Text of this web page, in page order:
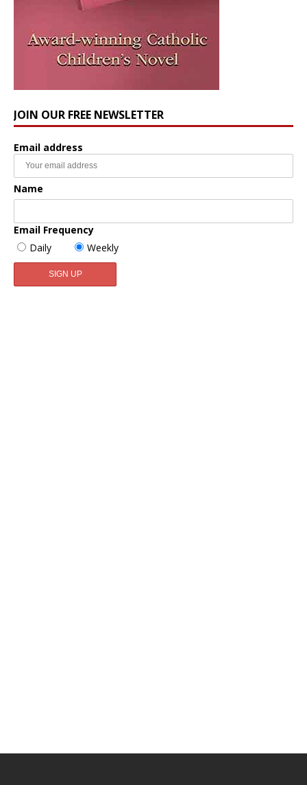
JOIN OUR FREE NEWSLETTER
Email address
Name
Email Frequency
Daily
Weekly